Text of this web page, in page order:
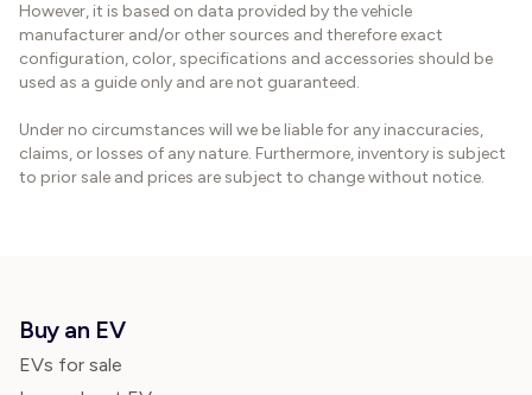
However, it is based on data provided by the vehicle
manufacturer and/or other sources and therefore exact
configuration, color, specifications and accessories should be
used as a guide only and are not guaranteed.
Under no circumstances will we be liable for any inaccuracies,
claims, or losses of any nature. Furthermore, inventory is subject
to prior sale and prices are subject to change without notice.
Buy an EV
EVs for sale